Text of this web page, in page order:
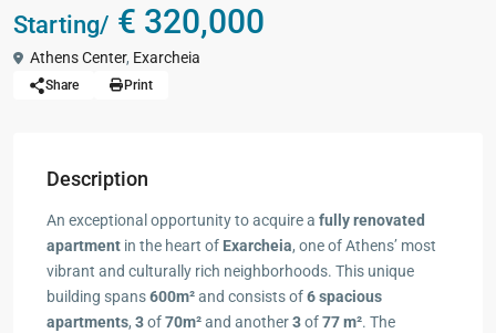
Starting/ € 320,000
Athens Center, Exarcheia
Share Print
Description
An exceptional opportunity to acquire a fully renovated
apartment in the heart of Exarcheia, one of Athens’ most
vibrant and culturally rich neighborhoods. This unique
building spans600m²and consists of6 spacious
apartments, 3of70m²and another3of77 m². Τhe